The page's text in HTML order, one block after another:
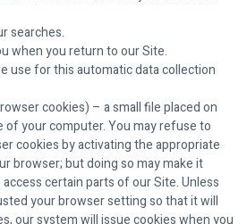
searches.
when you return to our Site.
use for this automatic data collection
cookies) – a small file placed on
of your computer. You may refuse to
cookies by activating the appropriate
browser; but doing so may make it
certain parts of our Site. Unless
your browser setting so that it will
our system will issue cookies when you